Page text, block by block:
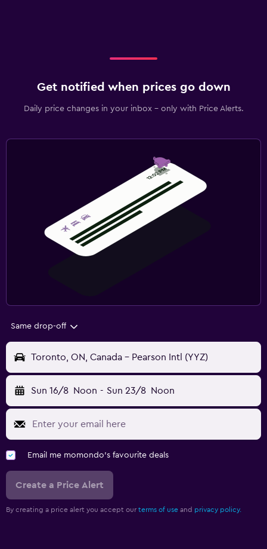
Get notified when prices go down
Daily price changes in your inbox - only with Price Alerts.
Same drop-off
Toronto, ON, Canada - Pearson Intl (YYZ)
Sun 16/8 Noon - Sun 23/8 Noon
Email me momondo's favourite deals
Create a Price Alert
By creating a price alert you accept our terms of use and privacy policy.